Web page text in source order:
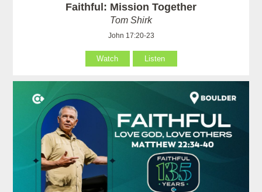
Faithful: Mission Together
Tom Shirk
John 17:20-23
Watch Listen